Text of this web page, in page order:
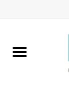
Home